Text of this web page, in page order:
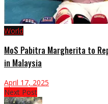
World
MoS Pabitra Margherita to
in Malaysia
April 17, 2025
Next Post